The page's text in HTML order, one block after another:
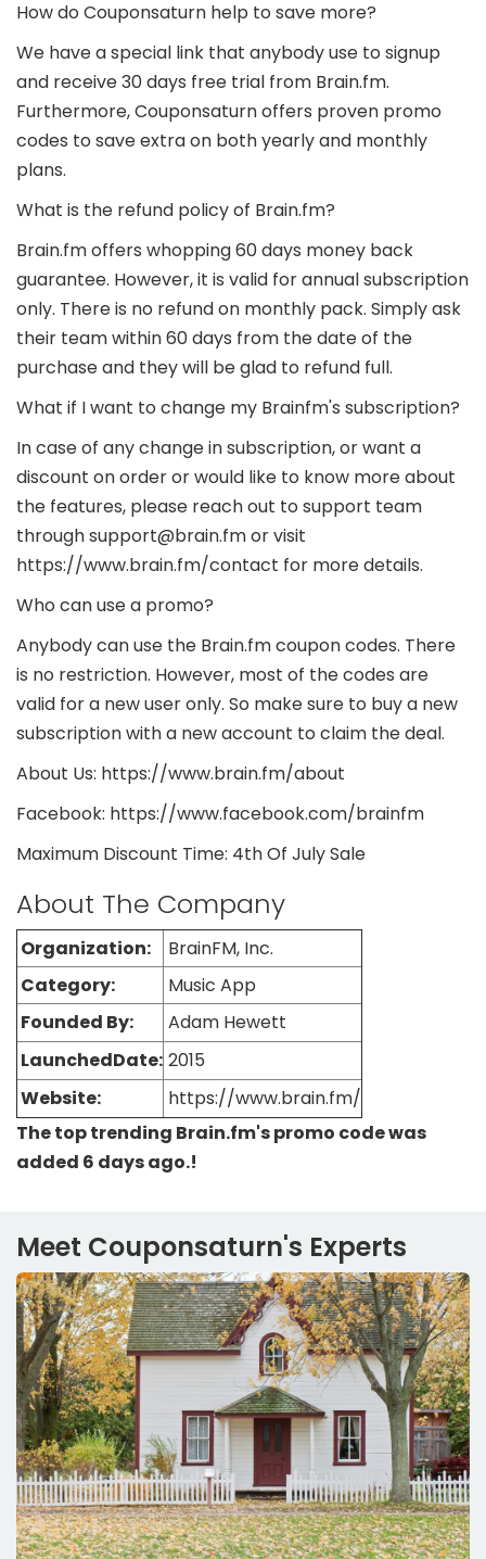
How do Couponsaturn help to save more?
We have a special link that anybody use to signup
and receive 30 days free trial from Brain.fm.
Furthermore, Couponsaturn offers proven promo
codes to save extra on both yearly and monthly
plans.
What is the refund policy of Brain.fm?
Brain.fm offers whopping 60 days money back
guarantee. However, it is valid for annual subscription
only. There is no refund on monthly pack. Simply ask
their team within 60 days from the date of the
purchase and they will be glad to refund full.
What if I want to change my Brainfm's subscription?
In case of any change in subscription, or want a
discount on order or would like to know more about
the features, please reach out to support team
through support@brain.fm or visit
https://www.brain.fm/contact for more details.
Who can use a promo?
Anybody can use the Brain.fm coupon codes. There
is no restriction. However, most of the codes are
valid for a new user only. So make sure to buy a new
subscription with a new account to claim the deal.
About Us: https://www.brain.fm/about
Facebook: https://www.facebook.com/brainfm
Maximum Discount Time: 4th Of July Sale
About The Company
Organization:
BrainFM, Inc.
Category:
Music App
Founded By:
Adam Hewett
LaunchedDate: 2015
Website:
https://www.brain.fm/
The top trending Brain.fm's promo code was
added 6 days ago.!
Meet Couponsaturn's Experts